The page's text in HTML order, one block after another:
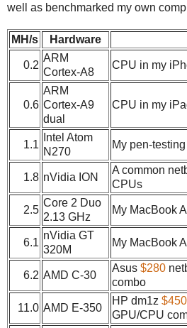
well as benchmarked my own
MH/s Hardware
0.2
ARM
Cortex-A8
CPU in my
0.6
ARM
Cortex-A9
dual
CPU in my
1.1
Intel Atom
N270
My pen-
1.8 nVidia ION
A common
CPUs
2.5
Core 2 Duo
2.13 GHz
My MacBook
6.1
nVidia GT
320M
My MacBook
6.2 AMD C-30
Asus $280
combo
11.0 AMD E-350
HP dm1z $450
GPU/CPU